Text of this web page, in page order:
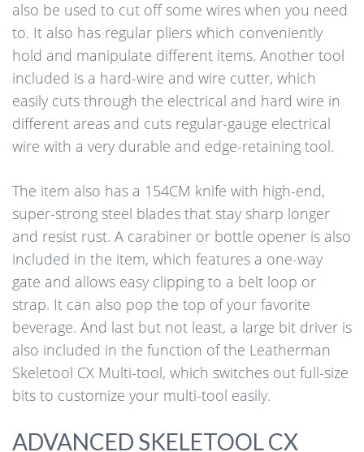
also be used to cut off some wires when you need
to. It also has regular pliers which conveniently
hold and manipulate different items. Another tool
included is a hard-wire and wire cutter, which
easily cuts through the electrical and hard wire in
different areas and cuts regular-gauge electrical
wire with a very durable and edge-retaining tool.
The item also has a 154CM knife with high-end,
super-strong steel blades that stay sharp longer
and resist rust. A carabiner or bottle opener is also
included in the item, which features a one-way
gate and allows easy clipping to a belt loop or
strap. It can also pop the top of your favorite
beverage. And last but not least, a large bit driver is
also included in the function of the Leatherman
Skeletool CX Multi-tool, which switches out full-size
bits to customize your multi-tool easily.
ADVANCED SKELETOOL CX